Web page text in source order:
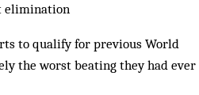
elimination
to qualify for previous World
the worst beating they had ever